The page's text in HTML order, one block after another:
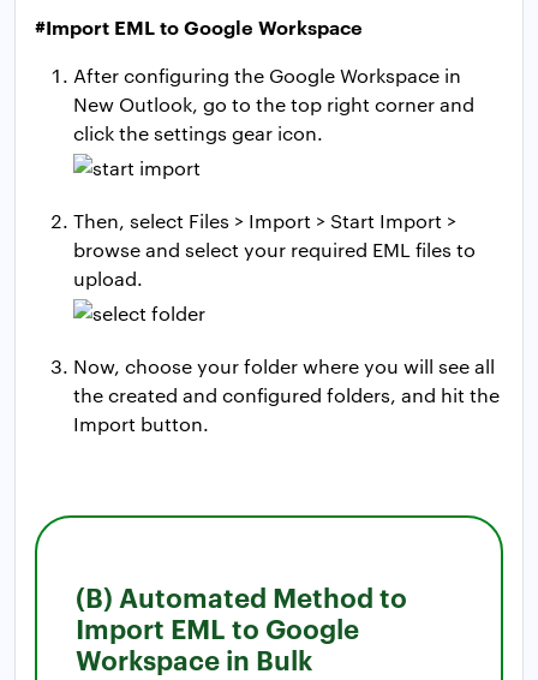
#Import EML to Google Workspace
After configuring the Google Workspace in
New Outlook, go to the top right corner and
click the settings gear icon.
Then, select Files > Import > Start Import >
browse and select your required EML files to
upload.
Now, choose your folder where you will see all
the created and configured folders, and hit the
Import button.
(B) Automated Method to
Import EML to Google
Workspace in Bulk